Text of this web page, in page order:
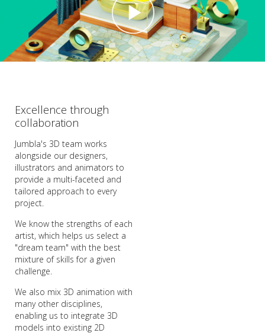
Excellence through
collaboration
Jumbla's 3D team works
alongside our designers,
illustrators and animators to
provide a multi-faceted and
tailored approach to every
project.
We know the strengths of each
artist, which helps us select a
"dream team" with the best
mixture of skills for a given
challenge.
We also mix 3D animation with
many other disciplines,
enabling us to integrate 3D
models into existing 2D